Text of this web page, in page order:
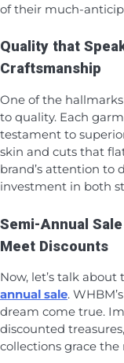
of their much-
Quality that
Craftsmanship
One of the
to quality. Each
testament to
skin and cuts that
brand’s attention to
investment in both
Semi-Annual
Meet Discounts
Now, let’s talk
annual sale.
dream come true.
discounted
collections grace the